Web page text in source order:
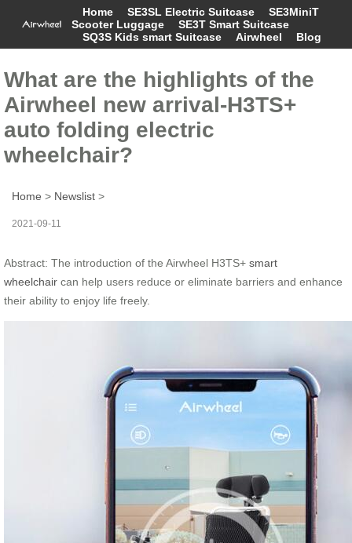
Home SE3SL Electric Suitcase
SE3MiniT
Scooter Luggage
SE3T Smart Suitcase
SQ3S Kids smart Suitcase
Airwheel Blog
What are the highlights of the
Airwheel new arrival-H3TS+
auto folding electric
wheelchair?
Home > Newslist >
2021-09-11
Abstract: The introduction of the Airwheel H3TS+ smart
wheelchair can help users reduce or eliminate barriers and enhance
their ability to enjoy life freely.